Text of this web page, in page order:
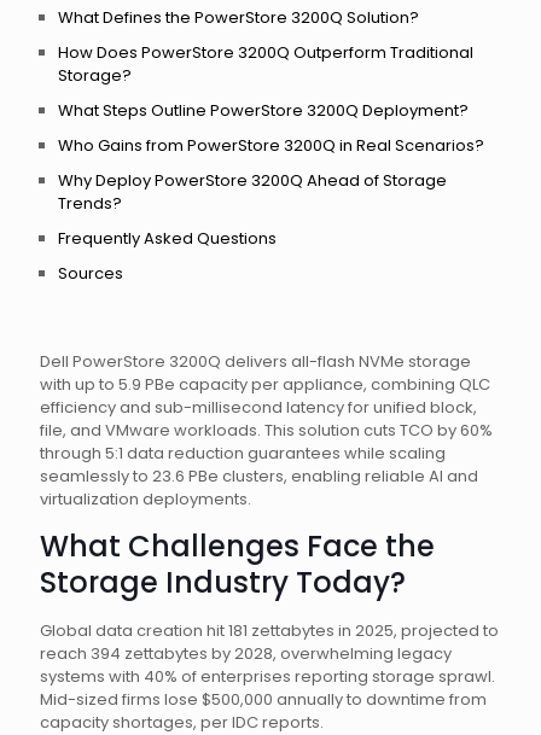
Dell PowerStore 3200Q delivers all-flash NVMe storage
with up to 5.9 PBe capacity per appliance, combining QLC
efficiency and sub-millisecond latency for unified block,
file, and VMware workloads. This solution cuts TCO by 60%
through 5:1 data reduction guarantees while scaling
seamlessly to 23.6 PBe clusters, enabling reliable AI and
virtualization deployments.
What Challenges Face the
Storage Industry Today?
Global data creation hit 181 zettabytes in 2025, projected to
reach 394 zettabytes by 2028, overwhelming legacy
systems with 40% of enterprises reporting storage sprawl.
Mid-sized firms lose $500,000 annually to downtime from
capacity shortages, per IDC reports.
What Defines the PowerStore 3200Q Solution?
How Does PowerStore 3200Q Outperform Traditional
Storage?
What Steps Outline PowerStore 3200Q Deployment?
Who Gains from PowerStore 3200Q in Real Scenarios?
Why Deploy PowerStore 3200Q Ahead of Storage
Trends?
Frequently Asked Questions
Sources